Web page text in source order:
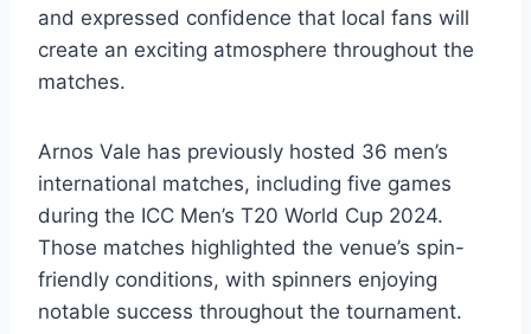
and expressed confidence that local fans will
create an exciting atmosphere throughout the
matches.
Arnos Vale has previously hosted 36 men’s
international matches, including five games
during the ICC Men’s T20 World Cup 2024.
Those matches highlighted the venue’s spin-
friendly conditions, with spinners enjoying
notable success throughout the tournament.